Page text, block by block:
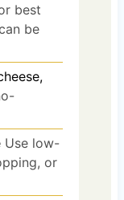
best
be
Use low-
or